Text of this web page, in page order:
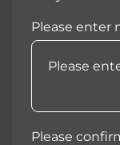
Please enter
Please